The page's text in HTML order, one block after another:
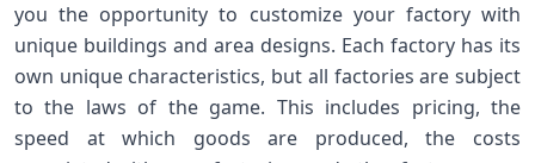
you the opportunity to customize your factory with
unique buildings and area designs. Each factory has its
own unique characteristics, but all factories are subject
to the laws of the game. This includes pricing, the
speed at which goods are produced, the costs